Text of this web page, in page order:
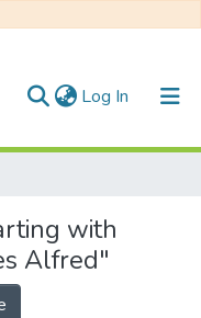
Log In (current)
with
Alfred"